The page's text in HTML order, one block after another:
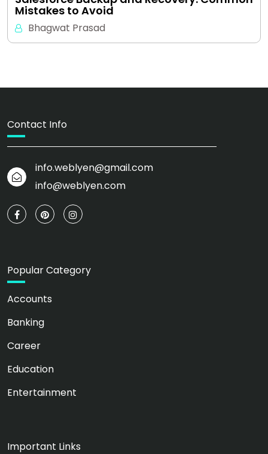
Mistakes to Avoid
Bhagwat Prasad
Contact Info
info.weblyen@gmail.com
info@weblyen.com
Popular Category
Accounts
Banking
Career
Education
Entertainment
Important Links